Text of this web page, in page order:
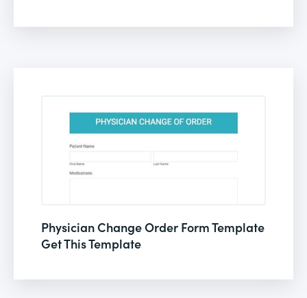
Physician Change Order Form Template
Get This Template